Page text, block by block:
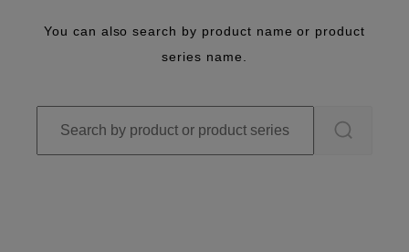
You can also search by product name or product
series name.